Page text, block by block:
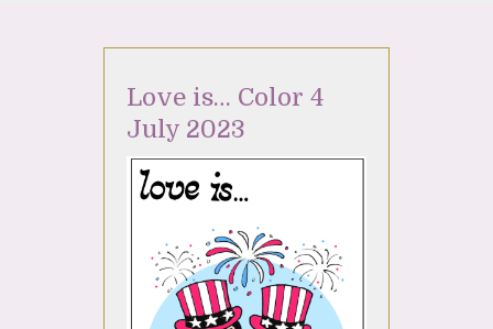
Love is… Color 4
July 2023